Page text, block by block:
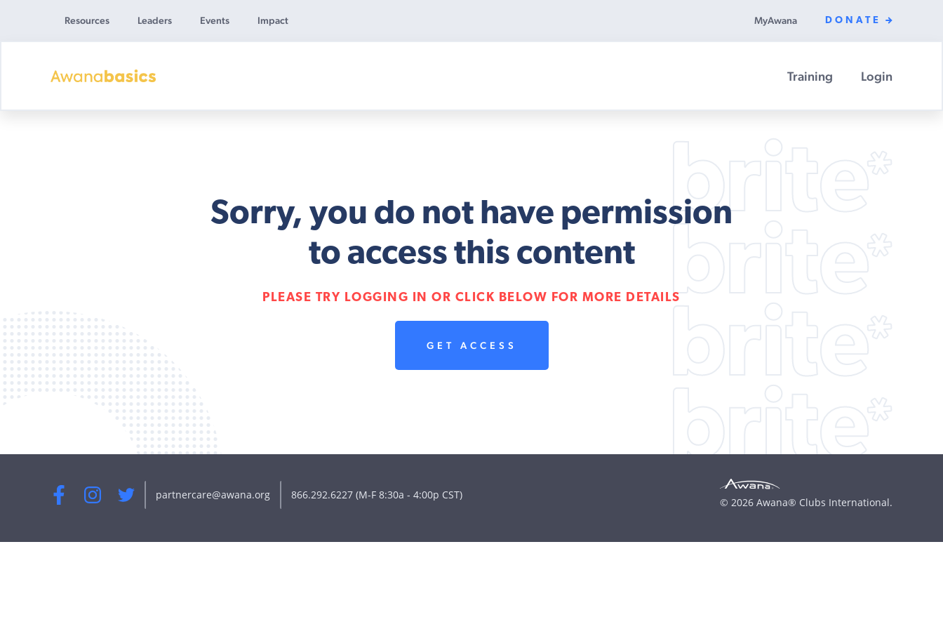
Resources Leaders Events Impact MyAwana DONATE
Training Login
Sorry, you do not have permission
to access this content
PLEASE TRY LOGGING IN OR CLICK BELOW FOR MORE DETAILS
GET ACCESS
Twitter
partnercare@awana.org 866.292.6227 (M-F 8:30a - 4:00p CST)
© 2026 Awana® Clubs International.